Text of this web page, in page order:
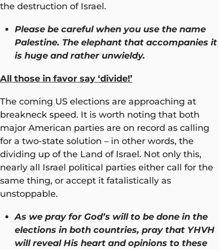
the destruction of Israel.
Please be careful when you use the name
Palestine. The elephant that accompanies it
is huge and rather unwieldy.
All those in favor say ‘divide!’
The coming US elections are approaching at
breakneck speed. It is worth noting that both
major American parties are on record as calling
for a two-state solution – in other words, the
dividing up of the Land of Israel. Not only this,
nearly all Israel political parties either call for the
same thing, or accept it fatalistically as
unstoppable.
As we pray for God’s will to be done in the
elections in both countries, pray that YHVH
will reveal His heart and opinions to these